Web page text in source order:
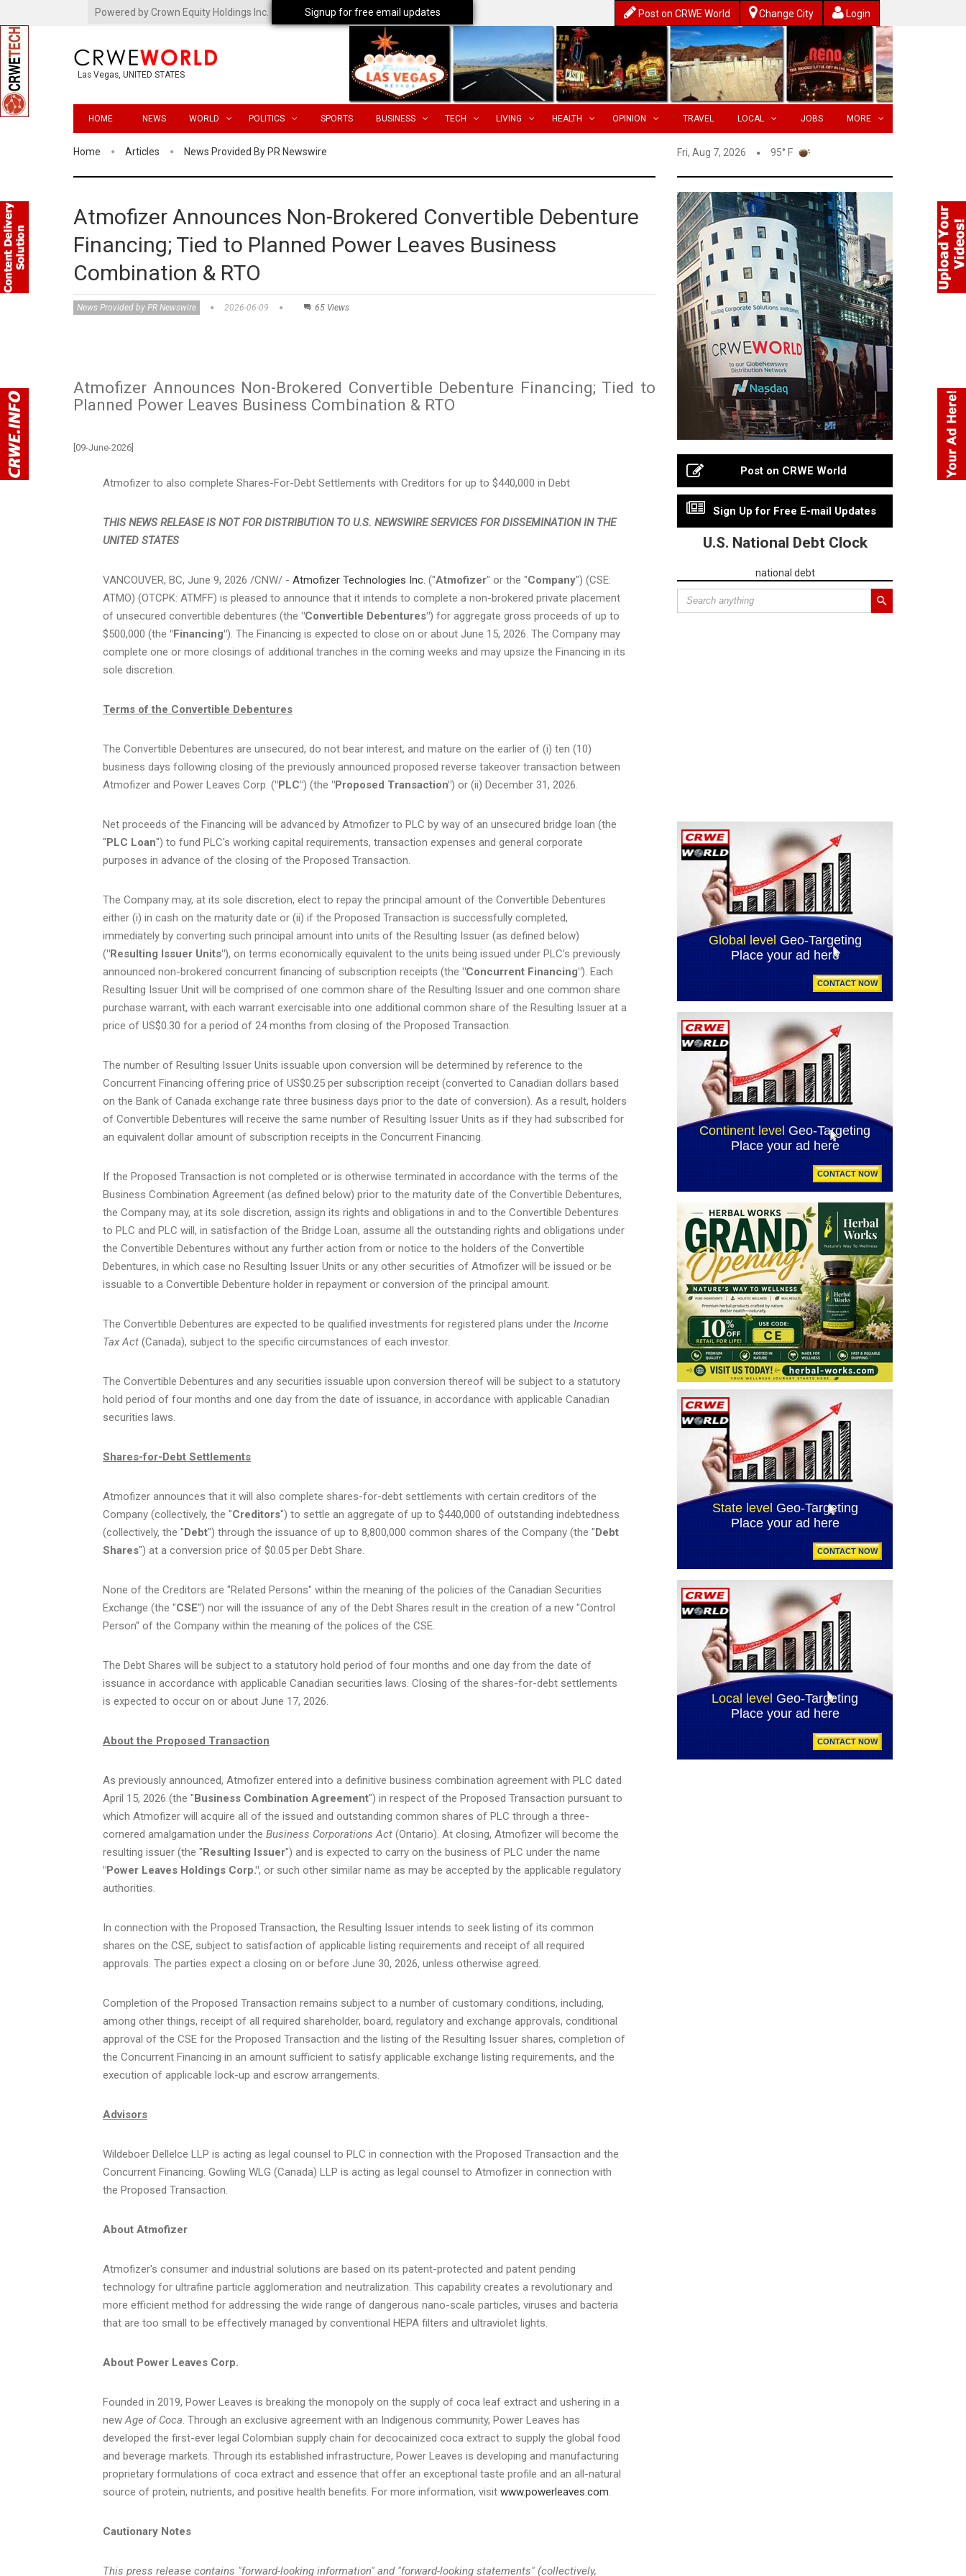
Powered by Crown Equity Holdings Inc. Post on CRWE World Change City Login
Las Vegas, UNITED STATES
HOME NEWS WORLD POLITICS SPORTS BUSINESS TECH LIVING HEALTH OPINION TRAVEL LOCAL JOBS MORE
Home Articles News Provided By PR Newswire Fri, Aug 7, 2026 95° F
Atmofizer Announces Non-Brokered Convertible Debenture
Financing; Tied to Planned Power Leaves Business
Combination & RTO
News Provided by PR Newswire 2026-06-09 65 Views
Atmofizer Announces Non-Brokered Convertible Debenture Financing; Tied to
Planned Power Leaves Business Combination & RTO
[09-June-2026]
Atmofizer to also complete Shares-For-Debt Settlements with Creditors for up to $440,000 in Debt
THIS NEWS RELEASE IS NOT FOR DISTRIBUTION TO U.S. NEWSWIRE SERVICES FOR DISSEMINATION IN THE
UNITED STATES
VANCOUVER, BC, June 9, 2026 /CNW/ - Atmofizer Technologies Inc. ("Atmofizer" or the "Company") (CSE:
ATMO) (OTCPK: ATMFF) is pleased to announce that it intends to complete a non-brokered private placement
of unsecured convertible debentures (the "Convertible Debentures") for aggregate gross proceeds of up to
$500,000 (the "Financing"). The Financing is expected to close on or about June 15, 2026. The Company may
complete one or more closings of additional tranches in the coming weeks and may upsize the Financing in its
sole discretion.
Terms of the Convertible Debentures
The Convertible Debentures are unsecured, do not bear interest, and mature on the earlier of (i) ten (10)
business days following closing of the previously announced proposed reverse takeover transaction between
Atmofizer and Power Leaves Corp. ("PLC") (the "Proposed Transaction") or (ii) December 31, 2026.
Net proceeds of the Financing will be advanced by Atmofizer to PLC by way of an unsecured bridge loan (the
"PLC Loan") to fund PLC's working capital requirements, transaction expenses and general corporate
purposes in advance of the closing of the Proposed Transaction.
The Company may, at its sole discretion, elect to repay the principal amount of the Convertible Debentures
either (i) in cash on the maturity date or (ii) if the Proposed Transaction is successfully completed,
immediately by converting such principal amount into units of the Resulting Issuer (as defined below)
("Resulting Issuer Units"), on terms economically equivalent to the units being issued under PLC's previously
announced non-brokered concurrent financing of subscription receipts (the "Concurrent Financing"). Each
Resulting Issuer Unit will be comprised of one common share of the Resulting Issuer and one common share
purchase warrant, with each warrant exercisable into one additional common share of the Resulting Issuer at a
price of US$0.30 for a period of 24 months from closing of the Proposed Transaction.
The number of Resulting Issuer Units issuable upon conversion will be determined by reference to the
Concurrent Financing offering price of US$0.25 per subscription receipt (converted to Canadian dollars based
on the Bank of Canada exchange rate three business days prior to the date of conversion). As a result, holders
of Convertible Debentures will receive the same number of Resulting Issuer Units as if they had subscribed for
an equivalent dollar amount of subscription receipts in the Concurrent Financing.
If the Proposed Transaction is not completed or is otherwise terminated in accordance with the terms of the
Business Combination Agreement (as defined below) prior to the maturity date of the Convertible Debentures,
the Company may, at its sole discretion, assign its rights and obligations in and to the Convertible Debentures
to PLC and PLC will, in satisfaction of the Bridge Loan, assume all the outstanding rights and obligations under
the Convertible Debentures without any further action from or notice to the holders of the Convertible
Debentures, in which case no Resulting Issuer Units or any other securities of Atmofizer will be issued or be
issuable to a Convertible Debenture holder in repayment or conversion of the principal amount.
The Convertible Debentures are expected to be qualified investments for registered plans under the Income
Tax Act (Canada), subject to the specific circumstances of each investor.
The Convertible Debentures and any securities issuable upon conversion thereof will be subject to a statutory
hold period of four months and one day from the date of issuance, in accordance with applicable Canadian
securities laws.
Shares-for-Debt Settlements
Atmofizer announces that it will also complete shares-for-debt settlements with certain creditors of the
Company (collectively, the "Creditors") to settle an aggregate of up to $440,000 of outstanding indebtedness
(collectively, the "Debt") through the issuance of up to 8,800,000 common shares of the Company (the "Debt
Shares") at a conversion price of $0.05 per Debt Share.
None of the Creditors are "Related Persons" within the meaning of the policies of the Canadian Securities
Exchange (the "CSE") nor will the issuance of any of the Debt Shares result in the creation of a new "Control
Person" of the Company within the meaning of the polices of the CSE.
The Debt Shares will be subject to a statutory hold period of four months and one day from the date of
issuance in accordance with applicable Canadian securities laws. Closing of the shares-for-debt settlements
is expected to occur on or about June 17, 2026.
About the Proposed Transaction
As previously announced, Atmofizer entered into a definitive business combination agreement with PLC dated
April 15, 2026 (the "Business Combination Agreement") in respect of the Proposed Transaction pursuant to
which Atmofizer will acquire all of the issued and outstanding common shares of PLC through a three-
cornered amalgamation under the Business Corporations Act (Ontario). At closing, Atmofizer will become the
resulting issuer (the "Resulting Issuer") and is expected to carry on the business of PLC under the name
"Power Leaves Holdings Corp.", or such other similar name as may be accepted by the applicable regulatory
authorities.
In connection with the Proposed Transaction, the Resulting Issuer intends to seek listing of its common
shares on the CSE, subject to satisfaction of applicable listing requirements and receipt of all required
approvals. The parties expect a closing on or before June 30, 2026, unless otherwise agreed.
Completion of the Proposed Transaction remains subject to a number of customary conditions, including,
among other things, receipt of all required shareholder, board, regulatory and exchange approvals, conditional
approval of the CSE for the Proposed Transaction and the listing of the Resulting Issuer shares, completion of
the Concurrent Financing in an amount sufficient to satisfy applicable exchange listing requirements, and the
execution of applicable lock-up and escrow arrangements.
Advisors
Wildeboer Dellelce LLP is acting as legal counsel to PLC in connection with the Proposed Transaction and the
Concurrent Financing. Gowling WLG (Canada) LLP is acting as legal counsel to Atmofizer in connection with
the Proposed Transaction.
About Atmofizer
Atmofizer's consumer and industrial solutions are based on its patent-protected and patent pending
technology for ultrafine particle agglomeration and neutralization. This capability creates a revolutionary and
more efficient method for addressing the wide range of dangerous nano-scale particles, viruses and bacteria
that are too small to be effectively managed by conventional HEPA filters and ultraviolet lights.
About Power Leaves Corp.
Founded in 2019, Power Leaves is breaking the monopoly on the supply of coca leaf extract and ushering in a
newAge of Coca. Through an exclusive agreement with an Indigenous community, Power Leaves has
developed the first-ever legal Colombian supply chain for decocainized coca extract to supply the global food
and beverage markets. Through its established infrastructure, Power Leaves is developing and manufacturing
proprietary formulations of coca extract and essence that offer an exceptional taste profile and an all-natural
source of protein, nutrients, and positive health benefits. For more information, visit www.powerleaves.com.
Cautionary Notes
This press release contains "forward-looking information" and "forward-looking statements" (collectively,
Post on CRWE World
Sign Up for Free E-mail Updates
U.S. National Debt Clock
national debt
Signup for free email updates